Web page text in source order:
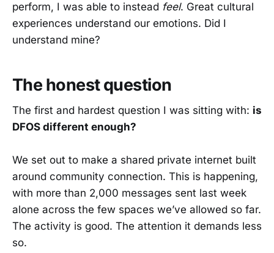
perform, I was able to instead feel. Great cultural
experiences understand our emotions. Did I
understand mine?
The honest question
The first and hardest question I was sitting with: is
DFOS different enough?
We set out to make a shared private internet built
around community connection. This is happening,
with more than 2,000 messages sent last week
alone across the few spaces we’ve allowed so far.
The activity is good. The attention it demands less
so.